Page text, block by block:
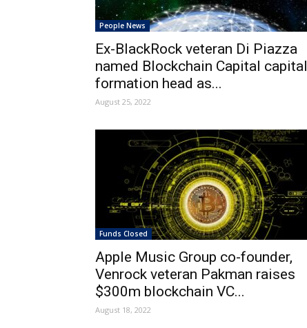
People News
Ex-BlackRock veteran Di Piazza
named Blockchain Capital capital
formation head as...
August 25, 2022
Funds Closed
Apple Music Group co-founder,
Venrock veteran Pakman raises
$300m blockchain VC...
August 18, 2022